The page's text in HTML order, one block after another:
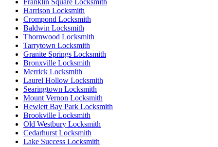
Franklin Square Locksmith
Harrison Locksmith
Crompond Locksmith
Baldwin Locksmith
Thornwood Locksmith
Tarrytown Locksmith
Granite Springs Locksmith
Bronxville Locksmith
Merrick Locksmith
Laurel Hollow Locksmith
Searingtown Locksmith
Mount Vernon Locksmith
Hewlett Bay Park Locksmith
Brookville Locksmith
Old Westbury Locksmith
Cedarhurst Locksmith
Lake Success Locksmith